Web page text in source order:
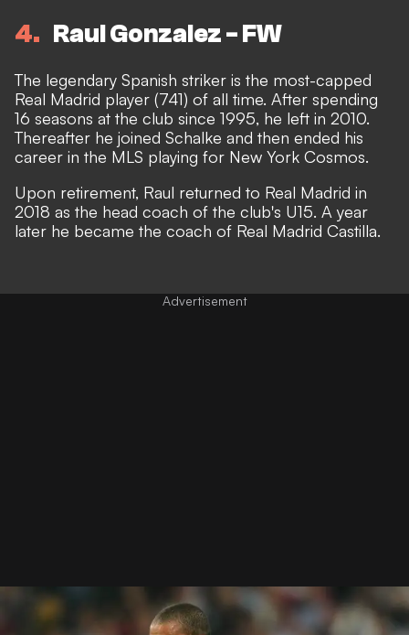
4 Raul Gonzalez - FW
The legendary Spanish striker is the most-capped
Real Madrid player (741) of all time. After spending
16 seasons at the club since 1995, he left in 2010.
Thereafter he joined Schalke and then ended his
career in the MLS playing for New York Cosmos.
Upon retirement, Raul returned to Real Madrid in
2018 as the head coach of the club's U15. A year
later he became the coach of Real Madrid Castilla.